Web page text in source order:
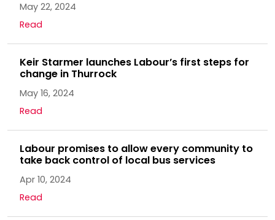
May 22, 2024
Read
Keir Starmer launches Labour’s first steps for
change in Thurrock
May 16, 2024
Read
Labour promises to allow every community to
take back control of local bus services
Apr 10, 2024
Read